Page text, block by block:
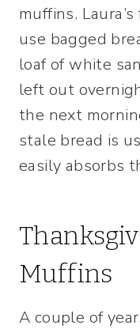
muffins.
use bagged
loaf of white
left out
the next
stale bread is
easily absorbs
Muffins
A couple of